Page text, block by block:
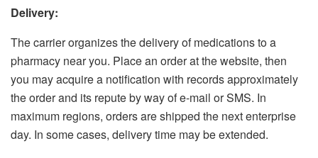
Delivery:
The carrier organizes the delivery of medications to a
pharmacy near you. Place an order at the website, then
you may acquire a notification with records approximately
the order and its repute by way of e-mail or SMS. In
maximum regions, orders are shipped the next enterprise
day. In some cases, delivery time may be extended.